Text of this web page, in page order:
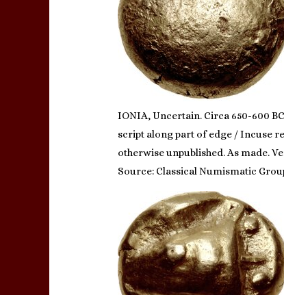
IONIA, Uncertain. Circa 650-600
script along part of edge / Incuse
otherwise unpublished. As made.
Source: Classical Numismatic